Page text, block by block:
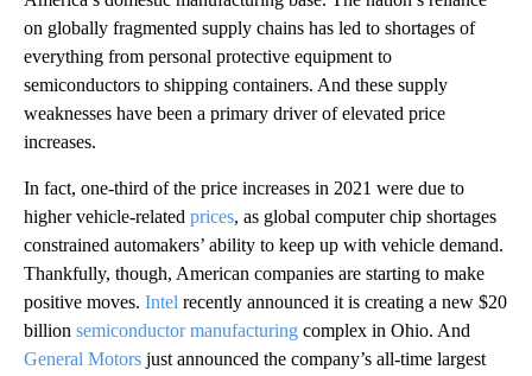
on globally fragmented supply chains has led to shortages of
everything from personal protective equipment to
semiconductors to shipping containers. And these supply
weaknesses have been a primary driver of elevated price
increases.
In fact, one-third of the price increases in 2021 were due to
higher vehicle-related prices, as global computer chip shortages
constrained automakers’ ability to keep up with vehicle demand.
Thankfully, though, American companies are starting to make
positive moves. Intel recently announced it is creating a new $20
billion semiconductor manufacturing complex in Ohio. And
General Motors just announced the company’s all-time largest